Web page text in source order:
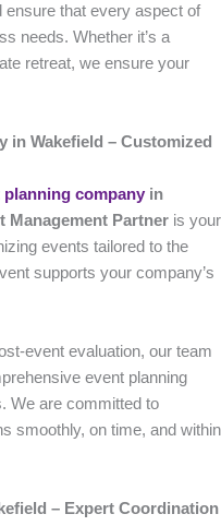
ensure that every aspect of
needs. Whether it’s a
retreat, we ensure your
in Wakefield – Customized
company in
Management Partner is your
events tailored to the
supports your company’s
event evaluation, our team
event planning
We are committed to
smoothly, on time, and within
– Expert Coordination